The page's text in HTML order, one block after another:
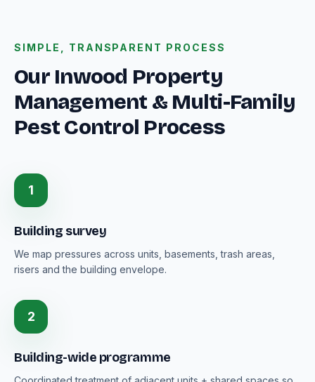
SIMPLE, TRANSPARENT PROCESS
Our Inwood Property
Management & Multi-Family
Pest Control Process
1
Building survey
We map pressures across units, basements, trash areas,
risers and the building envelope.
2
Building-wide programme